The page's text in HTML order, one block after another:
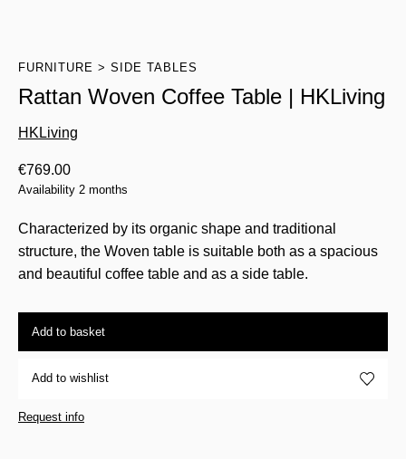
FURNITURE SIDE TABLES
Rattan Woven Coffee Table | HKLiving
HKLiving
€769.00
Availability 2 months
Characterized by its organic shape and traditional
structure, the Woven table is suitable both as a spacious
and beautiful coffee table and as a side table.
Add to basket
Add to wishlist
Request info